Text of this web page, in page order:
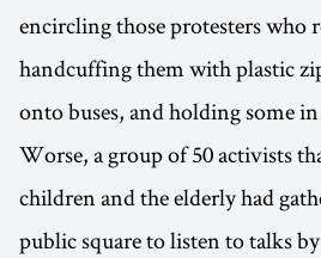
encircling those protesters who
handcuffing them with plastic
onto buses, and holding some
Worse, a group of 50 activists
children and the elderly had
public square to listen to talks